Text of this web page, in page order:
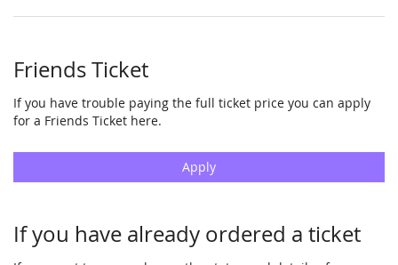
and-
coming
Ticket
Friends Ticket
If you have trouble paying the full ticket price you can apply
for a Friends Ticket here.
Apply
If you have already ordered a ticket